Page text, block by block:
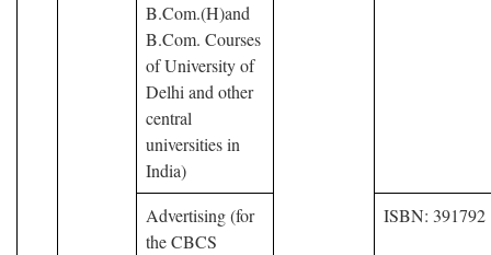
B.Com.(H)and
B.Com. Courses
of University of
Delhi and other
central
universities in
India)
Advertising (for
the CBCS
ISBN: 391792